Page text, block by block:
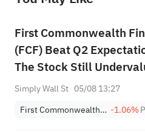
First Commonwealth
(FCF) Beat Q2
The Stock Still
Simply Wall St 05/08 13:27
First Commonwealth Financial Corporation -1.06%